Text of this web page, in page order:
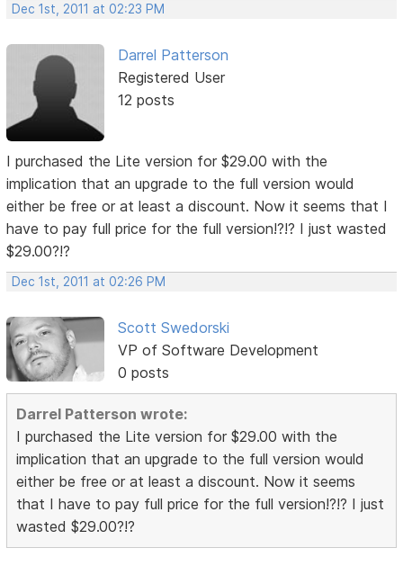
Dec 1st, 2011 at 02:23 PM
Darrel Patterson
Registered User
12 posts
I purchased the Lite version for $29.00 with the
implication that an upgrade to the full version would
either be free or at least a discount. Now it seems that I
have to pay full price for the full version!?!? I just wasted
$29.00?!?
Dec 1st, 2011 at 02:26 PM
Scott Swedorski
VP of Software Development
0 posts
Darrel Patterson wrote:
I purchased the Lite version for $29.00 with the
implication that an upgrade to the full version would
either be free or at least a discount. Now it seems
that I have to pay full price for the full version!?!? I just
wasted $29.00?!?